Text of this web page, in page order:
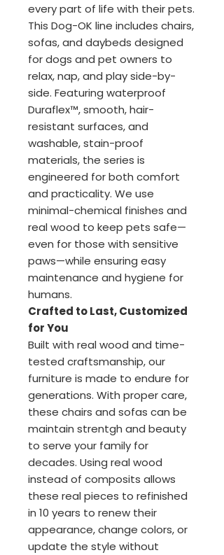
every part of life with their pets.
This Dog-OK line includes chairs,
sofas, and daybeds designed
for dogs and pet owners to
relax, nap, and play side-by-
side. Featuring waterproof
Duraflex™, smooth, hair-
resistant surfaces, and
washable, stain-proof
materials, the series is
engineered for both comfort
and practicality. We use
minimal-chemical finishes and
real wood to keep pets safe—
even for those with sensitive
paws—while ensuring easy
maintenance and hygiene for
humans.
Crafted to Last, Customized
for You
Built with real wood and time-
tested craftsmanship, our
furniture is made to endure for
generations. With proper care,
these chairs and sofas can be
maintain strentgh and beauty
to serve your family for
decades. Using real wood
instead of composits allows
these real pieces to refinished
in 10 years to renew their
appearance, change colors, or
update the style without